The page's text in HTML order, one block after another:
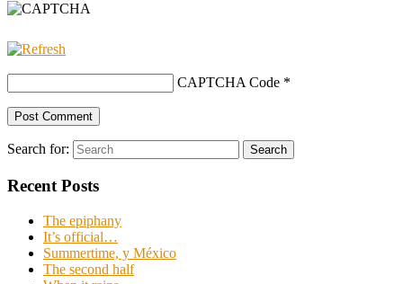
CAPTCHA Code *
Search for: Search
Recent Posts
The epiphany
It’s official…
Summertime, y México
The second half